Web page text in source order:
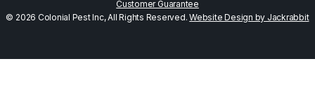
Customer Guarantee
© 2026 Colonial Pest Inc, All Rights Reserved.Website Design by Jackrabbit